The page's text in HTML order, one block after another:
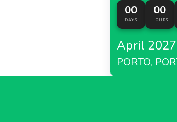
00
DAYS
00
HOURS
April 2027
PORTO,